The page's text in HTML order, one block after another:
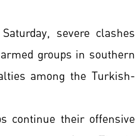
severe clashes
groups in southern
among the Turkish-
continue their offensive